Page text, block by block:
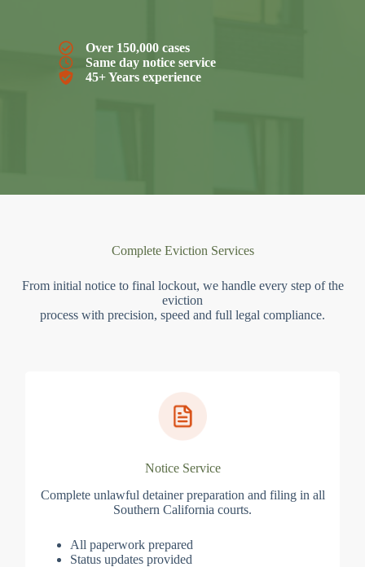
Over 150,000 cases
Same day notice service
45+ Years experience
Complete Eviction Services
From initial notice to final lockout, we handle every step of the
eviction
process with precision, speed and full legal compliance.
Notice Service
Complete unlawful detainer preparation and filing in all
Southern California courts.
All paperwork prepared
Status updates provided